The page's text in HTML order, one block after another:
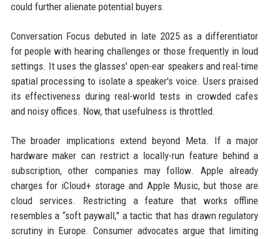
could further alienate potential buyers.
Conversation Focus debuted in late 2025 as a differentiator
for people with hearing challenges or those frequently in loud
settings. It uses the glasses' open-ear speakers and real-time
spatial processing to isolate a speaker's voice. Users praised
its effectiveness during real-world tests in crowded cafes
and noisy offices. Now, that usefulness is throttled.
The broader implications extend beyond Meta. If a major
hardware maker can restrict a locally-run feature behind a
subscription, other companies may follow. Apple already
charges for iCloud+ storage and Apple Music, but those are
cloud services. Restricting a feature that works offline
resembles a “soft paywall,” a tactic that has drawn regulatory
scrutiny in Europe. Consumer advocates argue that limiting